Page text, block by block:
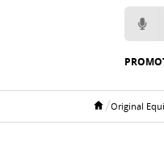
Search
Home
/Original